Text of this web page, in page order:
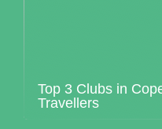
Top 3 Clubs in
Travellers